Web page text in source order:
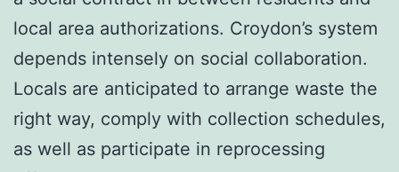
local area authorizations. Croydon’s system
depends intensely on social collaboration.
Locals are anticipated to arrange waste the
right way, comply with collection schedules,
as well as participate in reprocessing